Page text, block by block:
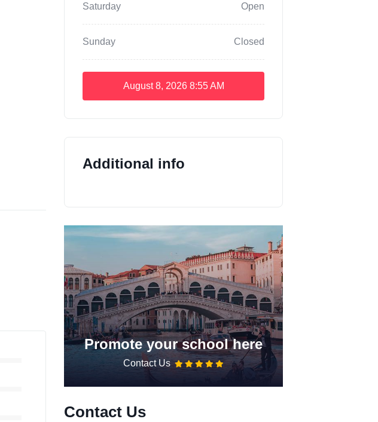
Saturday Open
Sunday Closed
August 8, 2026 8:55 AM
Additional info
Promote your school here
Contact Us
Contact Us